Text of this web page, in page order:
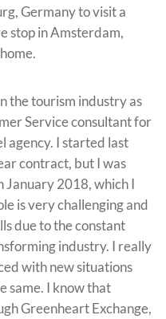
Germany to visit a
stop in Amsterdam,
the tourism industry as
Service consultant for
agency. I started last
contract, but I was
January 2018, which I
is very challenging and
due to the constant
industry. I really
with new situations
same. I know that
Greenheart Exchange,